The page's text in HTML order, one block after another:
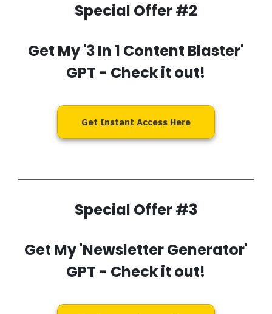
Special Offer #2
Get My '3 In 1 Content Blaster'
GPT - Check it out!
Get Instant Access Here
Special Offer #3
Get My'Newsletter Generator'
GPT - Check it out!